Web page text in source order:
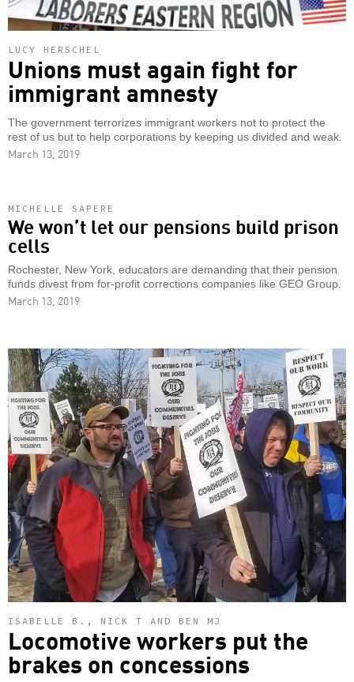
LUCY HERSCHEL
Unions must again fight for
immigrant amnesty
The government terrorizes immigrant workers not to protect the
rest of us but to help corporations by keeping us divided and weak.
March 13, 2019
MICHELLE SAPERE
We won’t let our pensions build prison
cells
Rochester, New York, educators are demanding that their pension
funds divest from for-profit corrections companies like GEO Group.
March 13, 2019
ISABELLE B., NICK T AND BEN MJ
Locomotive workers put the
brakes on concessions